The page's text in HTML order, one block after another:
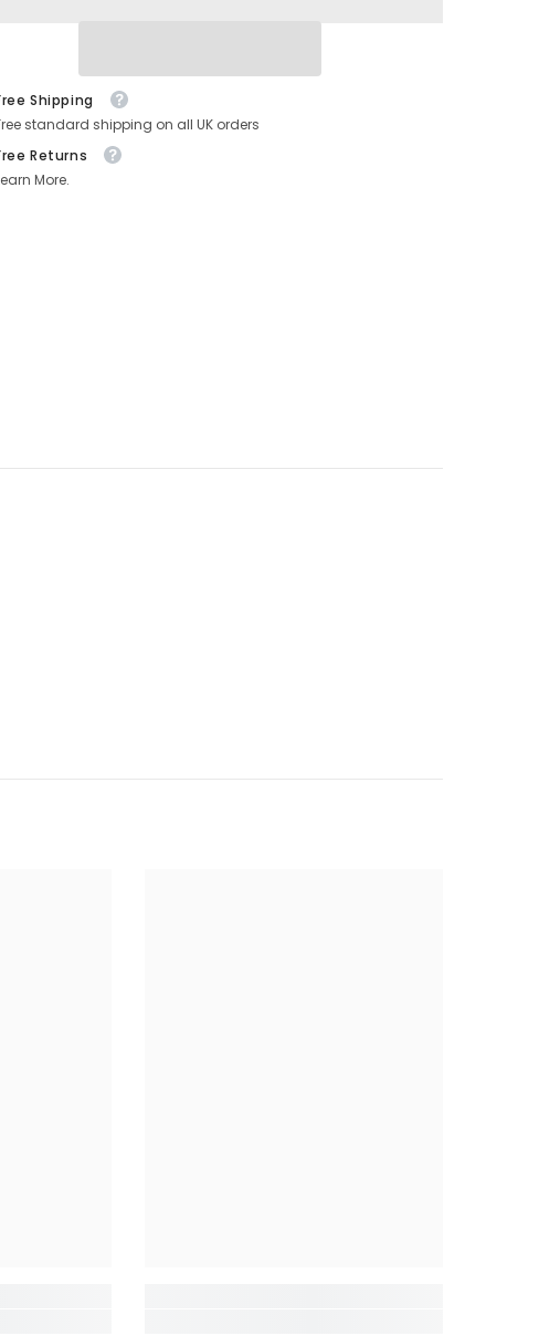
Shipping
standard shipping on all UK orders
Returns
More.